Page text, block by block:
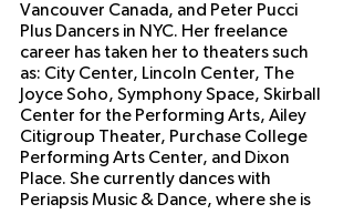
Vancouver Canada, and Peter Pucci
Plus Dancers in NYC. Her freelance
career has taken her to theaters such
as: City Center, Lincoln Center, The
Joyce Soho, Symphony Space, Skirball
Center for the Performing Arts, Ailey
Citigroup Theater, Purchase College
Performing Arts Center, and Dixon
Place. She currently dances with
Periapsis Music & Dance, where she is